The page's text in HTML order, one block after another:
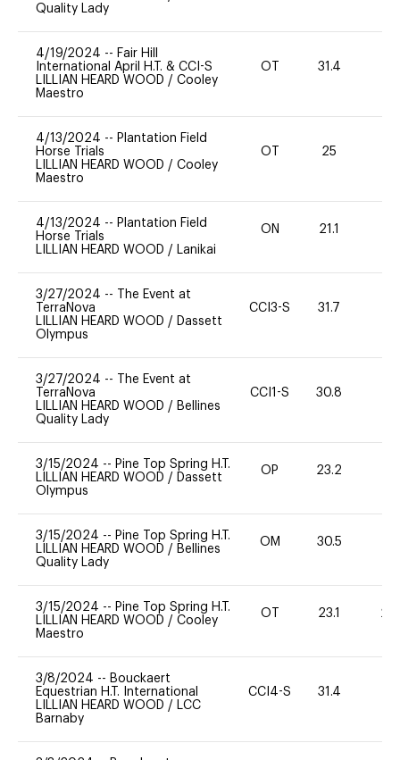
Quality Lady
4/19/2024 -- Fair Hill
International April H.T. & CCI-S
LILLIAN HEARD WOOD / Cooley
Maestro
OT 31.4
4/13/2024 -- Plantation Field
Horse Trials
LILLIAN HEARD WOOD / Cooley
Maestro
OT 25
4/13/2024 -- Plantation Field
Horse Trials
LILLIAN HEARD WOOD / Lanikai
ON 21.1
3/27/2024 --
The Event at
TerraNova
LILLIAN HEARD WOOD / Dassett
Olympus
CCI3-S 31.7
3/27/2024 --
The Event at
TerraNova
LILLIAN HEARD WOOD / Bellines
Quality Lady
CCI1-S 30.8
3/15/2024 -- Pine Top Spring H.T.
LILLIAN HEARD WOOD / Dassett
Olympus
OP 23.2
3/15/2024 -- Pine Top Spring H.T.
LILLIAN HEARD WOOD / Bellines
Quality Lady
OM 30.5
3/15/2024 -- Pine Top Spring H.T.
LILLIAN HEARD WOOD / Cooley
Maestro
OT 23.1 20
3/8/2024 -- Bouckaert
Equestrian H.T. International
LILLIAN HEARD WOOD / LCC
Barnaby
CCI4-S 31.4